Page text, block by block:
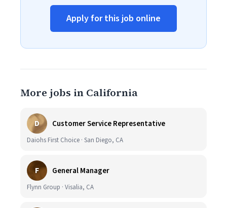
Apply for this job online
More jobs in California
D Customer Service Representative
Daiohs First Choice · San Diego, CA
F General Manager
Flynn Group · Visalia, CA